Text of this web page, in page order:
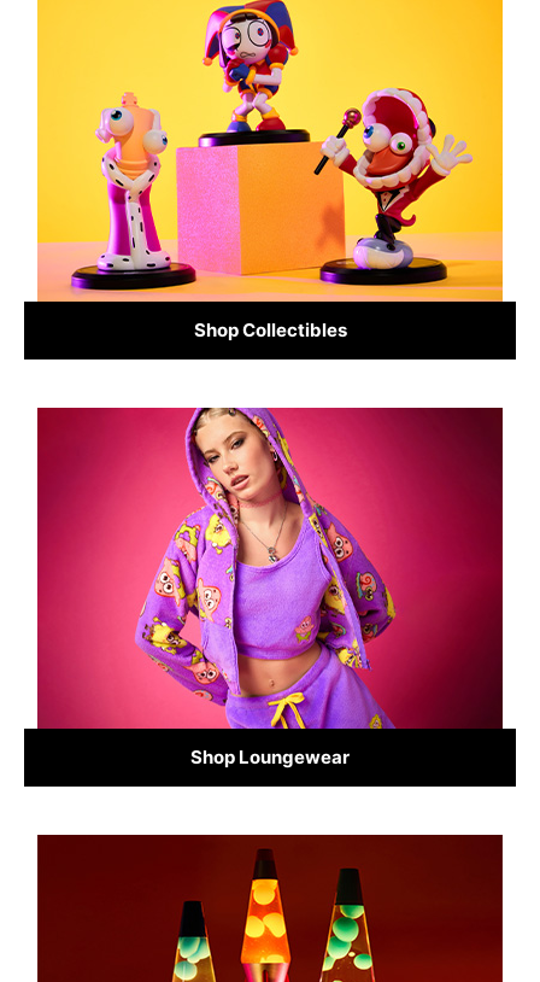
Shop Collectibles
Shop Loungewear